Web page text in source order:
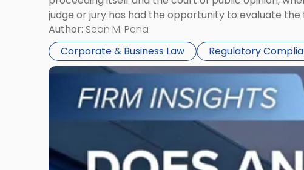
judge or jury has had the opportunity to evaluate the
Author: Sean M. Pena
Corporate & Business Law
Regulatory
Link
-
"Eviction